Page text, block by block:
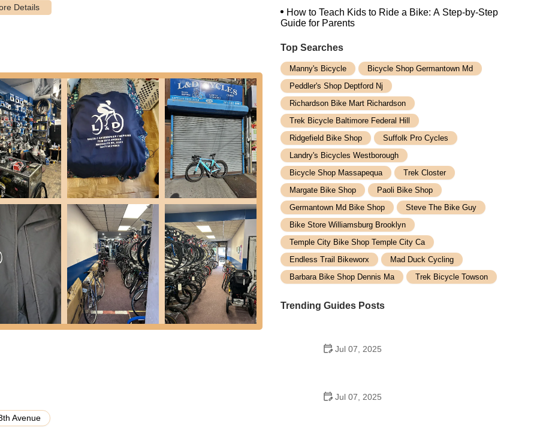
cyclists.
replacement or an upgrade, the shop's mechanics are
bike types.
changing components on used bikes, making them a great
hand bicycle.
mechanics like David, are consistently praised for their
customers feel comfortable and well-cared for.
of bicycles and their components, allowing them to
and maintenance advice.
quick turnaround for repairs, often completed within an hour,
highlight the affordability of services, emphasizing that the
trust and encouraging repeat business.
mile by offering maintenance advice for future care, demonstrating
customers' bikes.
and strong recommendations from satisfied customers, even
Avenue
How to Teach Kids to Ride a Bike: A Step-by-Step
Guide for Parents
Top Searches
Manny's Bicycle
Bicycle Shop Germantown Md
Peddler's Shop Deptford Nj
Richardson Bike Mart Richardson
Trek Bicycle Baltimore Federal Hill
Ridgefield Bike Shop
Suffolk Pro Cycles
Landry's Bicycles Westborough
Bicycle Shop Massapequa
Trek Closter
Margate Bike Shop
Paoli Bike Shop
Germantown Md Bike Shop
Steve The Bike Guy
Bike Store Williamsburg Brooklyn
Temple City Bike Shop Temple City Ca
Endless Trail Bikeworx
Mad Duck Cycling
Barbara Bike Shop Dennis Ma
Trek Bicycle Towson
Trending Guides Posts
Jul 07, 2025
Jul 07, 2025